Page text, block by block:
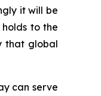
it will be
to the
that global
can serve